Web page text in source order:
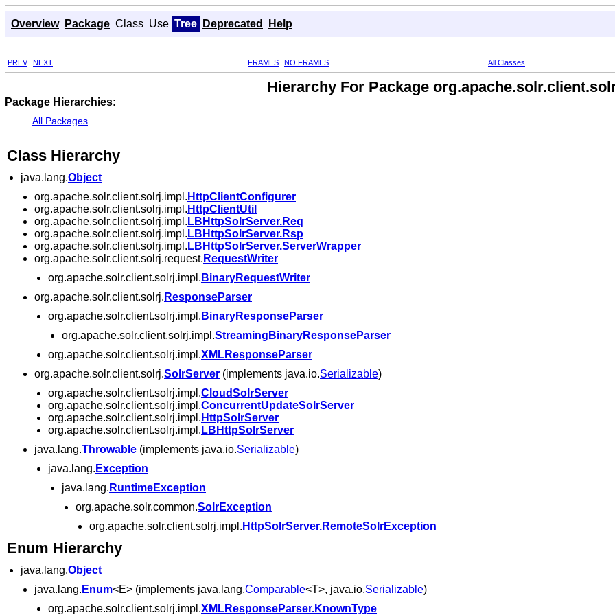
Overview Package Class Use Tree Deprecated Help
PREV NEXT FRAMES NO FRAMES All Classes
Hierarchy For Package
Package Hierarchies:
All Packages
Class Hierarchy
java.lang.Object
org.apache.solr.client.solrj.impl. HttpClientConfigurer
org.apache.solr.client.solrj.impl. HttpClientUtil
org.apache.solr.client.solrj.impl. LBHttpSolrServer.Req
org.apache.solr.client.solrj.impl. LBHttpSolrServer.Rsp
org.apache.solr.client.solrj.impl. LBHttpSolrServer.ServerWrapper
org.apache.solr.client.solrj.request. RequestWriter
org.apache.solr.client.solrj.impl. BinaryRequestWriter
org.apache.solr.client.solrj. ResponseParser
org.apache.solr.client.solrj.impl. BinaryResponseParser
org.apache.solr.client.solrj.impl.StreamingBinaryResponseParser
org.apache.solr.client.solrj.impl.XMLResponseParser
org.apache.solr.client.solrj.SolrServer (implements java.io.Serializable)
org.apache.solr.client.solrj.impl.CloudSolrServer
org.apache.solr.client.solrj.impl.ConcurrentUpdateSolrServer
org.apache.solr.client.solrj.impl. HttpSolrServer
org.apache.solr.client.solrj.impl. LBHttpSolrServer
java.lang.Throwable (implements java.io.Serializable)
java.lang. Exception
java.lang. RuntimeException
org.apache.solr.common.SolrException
org.apache.solr.client.solrj.impl. HttpSolrServer.RemoteSolrException
Enum Hierarchy
java.lang.Object
java.lang. Enum<E> (implements java.lang.Comparable<T>, java.io.Serializable)
org.apache.solr.client.solrj.impl.XMLResponseParser.KnownType